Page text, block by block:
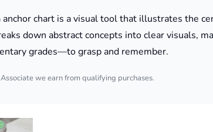
anchor chart is a visual tool that illustrates the
down abstract concepts into clear visuals,
grades—to grasp and remember.
we earn from qualifying purchases.